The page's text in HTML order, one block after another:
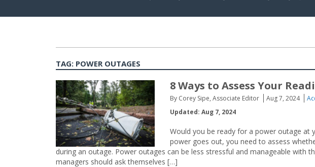
TAG: POWER OUTAGES
8 Ways to Assess Your
By Corey Sipe, Associate Editor Aug 7, 2024
Updated: Aug 7, 2024
Would you be ready for a power outage at
power goes out, you need to assess
during an outage. Power outages can be less stressful and manageable with
managers should ask themselves […]